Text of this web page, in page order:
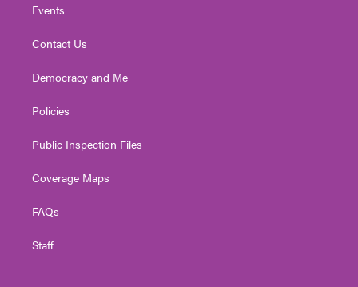
Events
Contact Us
Democracy and Me
Policies
Public Inspection Files
Coverage Maps
FAQs
Staff